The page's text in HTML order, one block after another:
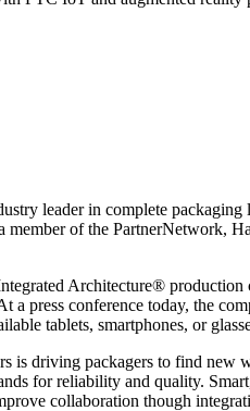
leader in complete packaging
of the
Architecture®
press conference today, the
tablets, smartphones, or
driving packagers to find new
for reliability and quality.
collaboration though